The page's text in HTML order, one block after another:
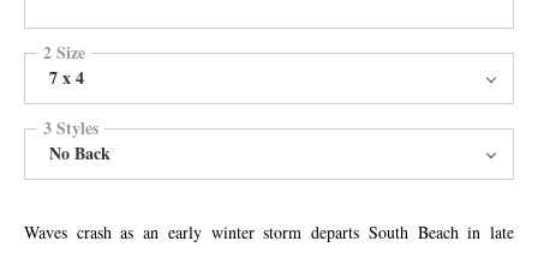
2 Size
7 x 4
3 Styles
No Back
Waves crash as an early winter storm departs South Beach in late